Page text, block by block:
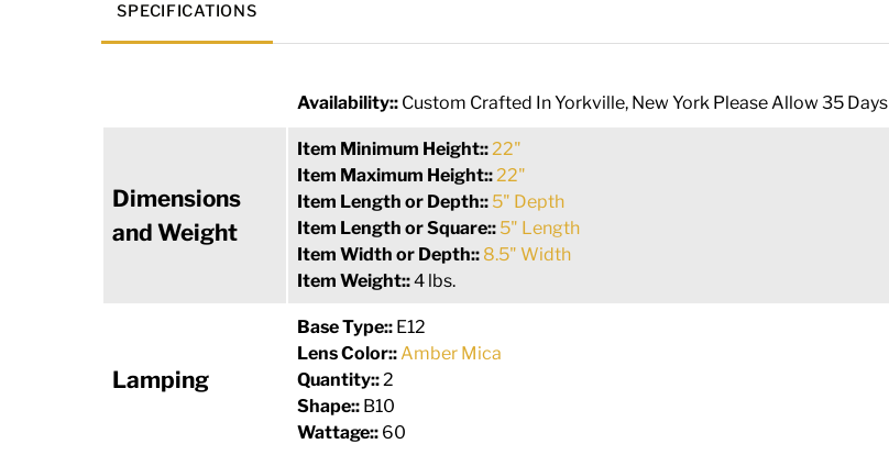
SPECIFICATIONS
Availability:: Custom Crafted In Yorkville, New York Please Allow 35 Days
Dimensions
and Weight
Item Minimum Height::22"
Item Maximum Height::22"
Item Length or Depth:: 5" Depth
Item Length or Square:: 5" Length
Item Width or Depth:: 8.5" Width
Item Weight::4 lbs.
Lamping
Base Type:: E12
Lens Color::Amber Mica
Quantity::2
Shape:: B10
Wattage:: 60